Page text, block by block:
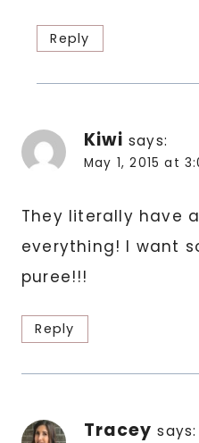
Reply
Kiwi says:
May 1, 2015 at
They literally have
everything! I want
puree!!!
Reply
Tracey says: